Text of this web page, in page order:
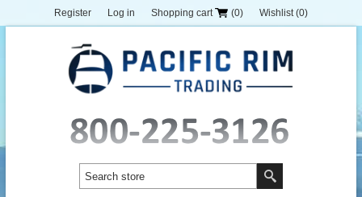
Register Log in Shopping cart (0) Wishlist (0)